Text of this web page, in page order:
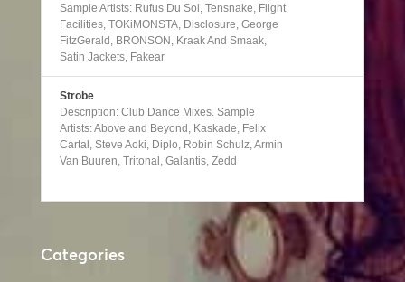
Sample Artists: Rufus Du Sol, Tensnake, Flight
Facilities, TOKiMONSTA, Disclosure, George
FitzGerald, BRONSON, Kraak And Smaak,
Satin Jackets, Fakear
Strobe
Description: Club Dance Mixes. Sample
Artists: Above and Beyond, Kaskade, Felix
Cartal, Steve Aoki, Diplo, Robin Schulz, Armin
Van Buuren, Tritonal, Galantis, Zedd
Categories